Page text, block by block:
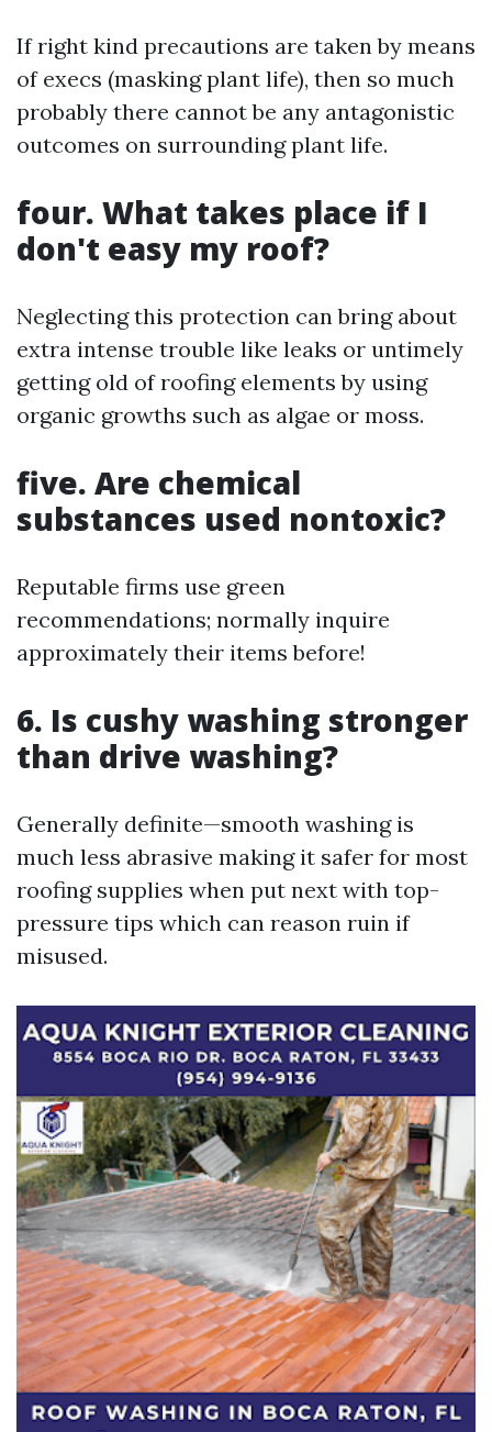
If right kind precautions are taken by means
of execs (masking plant life), then so much
probably there cannot be any antagonistic
outcomes on surrounding plant life.
four. What takes place if I
don't easy my roof?
Neglecting this protection can bring about
extra intense trouble like leaks or untimely
getting old of roofing elements by using
organic growths such as algae or moss.
five. Are chemical
substances used nontoxic?
Reputable firms use green
recommendations; normally inquire
approximately their items before!
6. Is cushy washing stronger
than drive washing?
Generally definite—smooth washing is
much less abrasive making it safer for most
roofing supplies when put next with top-
pressure tips which can reason ruin if
misused.